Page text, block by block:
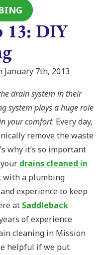
13: DIY
7th, 2013
drain system in their
system plays a huge role
your comfort. Every day,
remove the waste
why it’s so important
drains cleaned in
with a plumbing
experience to keep
at Saddleback
of experience
cleaning in Mission
helpful if we put